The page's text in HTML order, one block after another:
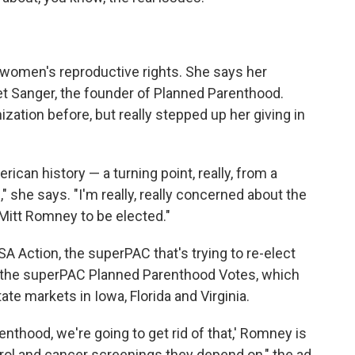
reproductive rights. She says her
Sanger, the founder of Planned Parenthood.
before, but really stepped up her giving in
history — a turning point, really, from a
says. "I'm really, really concerned about the
Romney to be elected."
Action, the superPAC that's trying to re-elect
superPAC Planned Parenthood Votes, which
markets in Iowa, Florida and Virginia.
we're going to get rid of that,' Romney is